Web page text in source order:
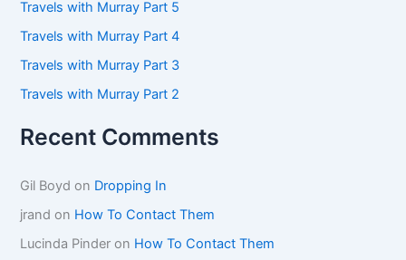
r
:
Travels with Murray Part 5
Travels with Murray Part 4
Travels with Murray Part 3
Travels with Murray Part 2
Recent Comments
Gil Boyd on Dropping In
jrand on How To Contact Them
Lucinda Pinder on How To Contact Them